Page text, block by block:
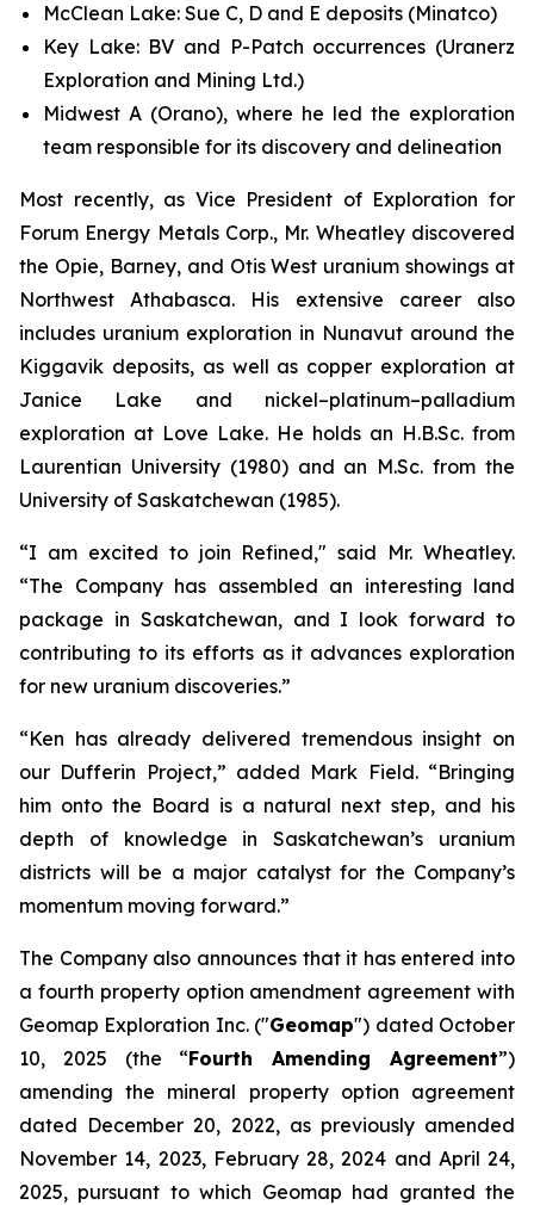
McClean Lake: Sue C, D and E deposits (Minatco)
Key Lake: BV and P-Patch occurrences (Uranerz
Exploration and Mining Ltd.)
Midwest A (Orano), where he led the exploration
team responsible for its discovery and delineation
Most recently, as Vice President of Exploration for
Forum Energy Metals Corp., Mr. Wheatley discovered
the Opie, Barney, and Otis West uranium showings at
Northwest Athabasca. His extensive career also
includes uranium exploration in Nunavut around the
Kiggavik deposits, as well as copper exploration at
Janice Lake and nickel–platinum–palladium
exploration at Love Lake. He holds an H.B.Sc. from
Laurentian University (1980) and an M.Sc. from the
University of Saskatchewan (1985).
“I am excited to join Refined," said Mr. Wheatley.
“The Company has assembled an interesting land
package in Saskatchewan, and I look forward to
contributing to its efforts as it advances exploration
for new uranium discoveries.”
“Ken has already delivered tremendous insight on
our Dufferin Project,” added Mark Field. “Bringing
him onto the Board is a natural next step, and his
depth of knowledge in Saskatchewan’s uranium
districts will be a major catalyst for the Company’s
momentum moving forward.”
The Company also announces that it has entered into
a fourth property option amendment agreement with
Geomap Exploration Inc. ("Geomap") dated October
10, 2025 (the “Fourth Amending Agreement”)
amending the mineral property option agreement
dated December 20, 2022, as previously amended
November 14, 2023, February 28, 2024 and April 24,
2025, pursuant to which Geomap had granted the